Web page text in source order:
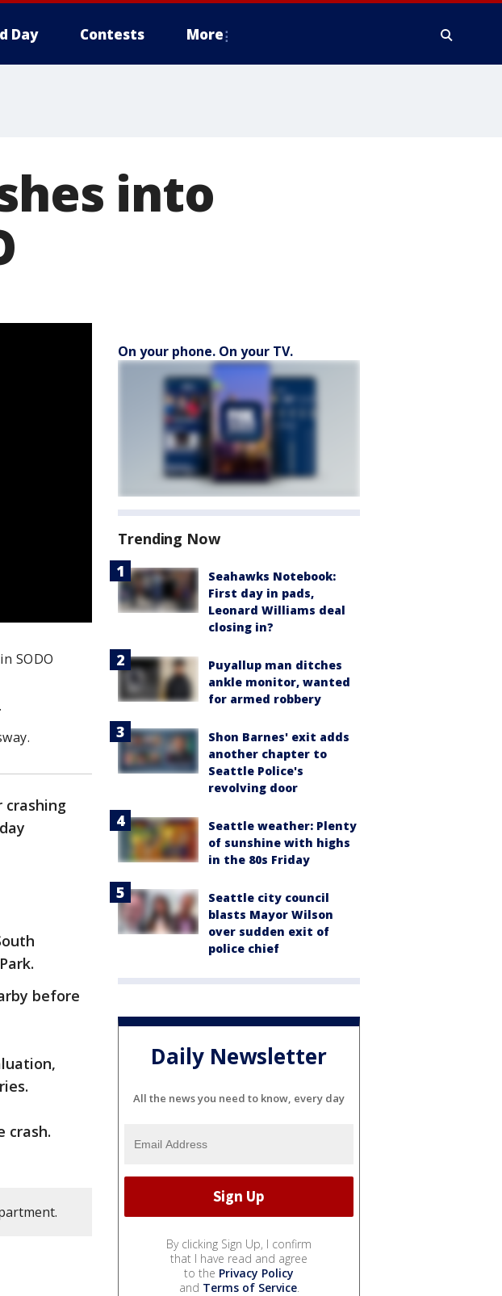
Day Contests More
into
SODO
crashing
before
crash.
On your phone. On your TV.
Trending Now
Seahawks Notebook:
First day in pads,
Leonard Williams deal
closing in?
Puyallup man ditches
ankle monitor, wanted
for armed robbery
Shon Barnes' exit adds
another chapter to
Seattle Police's
revolving door
Seattle weather: Plenty
of sunshine with highs
in the 80s Friday
Seattle city council
blasts Mayor Wilson
over sudden exit of
police chief
Daily Newsletter
All the news you need to know, every day
By clicking Sign Up, I confirm
that I have read and agree
to the Privacy Policy
and Terms of Service.